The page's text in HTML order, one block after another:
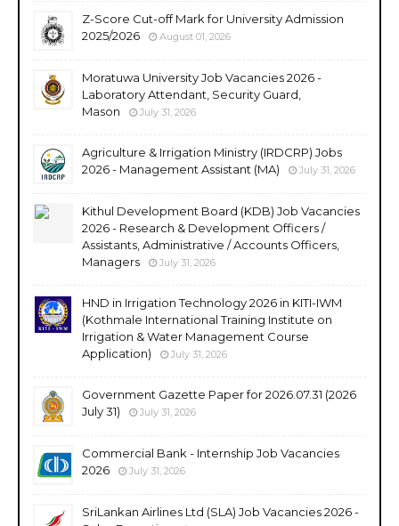
Z-Score Cut-off Mark for University Admission
2025/2026
August 01, 2026
Moratuwa University Job Vacancies 2026 -
Laboratory Attendant, Security Guard,
Mason
July 31, 2026
Agriculture & Irrigation Ministry (IRDCRP) Jobs
2026 - Management Assistant (MA)
July 31, 2026
Kithul Development Board (KDB) Job Vacancies
2026 - Research & Development Officers /
Assistants, Administrative / Accounts Officers,
Managers
July 31, 2026
HND in Irrigation Technology 2026 in KITI-IWM
(Kothmale International Training Institute on
Irrigation & Water Management Course
Application)
July 31, 2026
Government Gazette Paper for 2026.07.31 (2026
July 31)
July 31, 2026
Commercial Bank - Internship Job Vacancies
2026
July 31, 2026
SriLankan Airlines Ltd (SLA) Job Vacancies 2026 -